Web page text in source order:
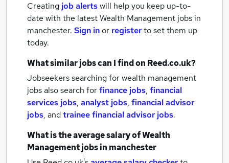
Creating job alertswill help you keep up-to-
date with the latestWealth Management jobs in
manchester. Sign inor registerto set them up
today.
What similar jobs can I find on Reed.co.uk?
Jobseekers searching for wealth management
jobs also search forfinance jobs, financial
services jobs, analyst jobs, financial advisor
jobs, andtrainee financial advisor jobs.
What is the average salary ofWealth
Management jobsin manchester